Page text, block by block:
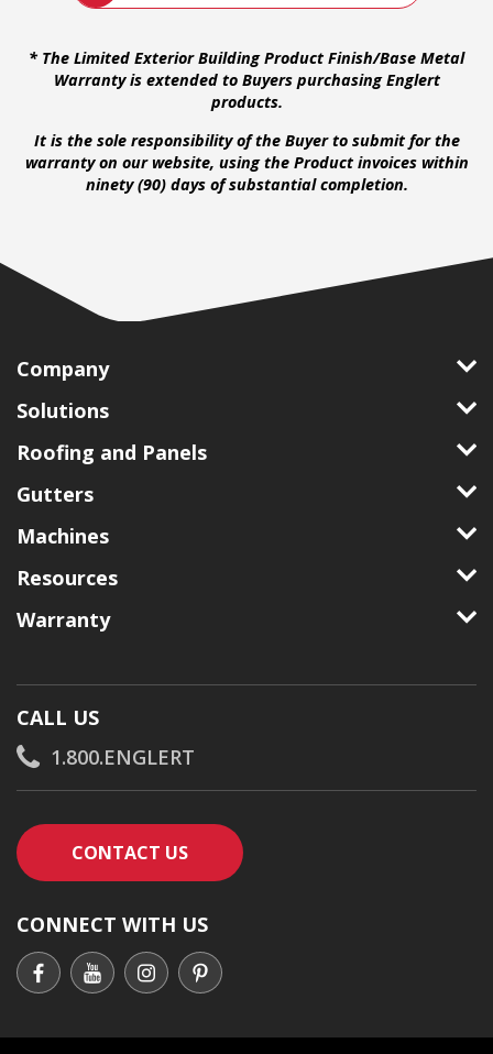
* The Limited Exterior Building Product Finish/Base Metal
Warranty is extended to Buyers purchasing Englert
products.
It is the sole responsibility of the Buyer to submit for the
warranty on our website, using the Product invoices within
ninety (90) days of substantial completion.
Company
Solutions
Roofing and Panels
Gutters
Machines
Resources
Warranty
CALL US
1.800.ENGLERT
CONTACT USCONTACT AN ENGLERT SUPPORT
CONNECT WITH US